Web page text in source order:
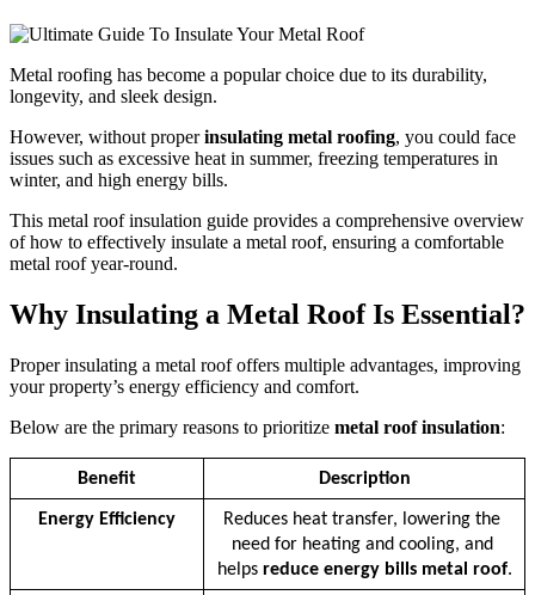
Metal roofing has become a popular choice due to its durability,
longevity, and sleek design.
However, without properinsulating metal roofing, you could face
issues such as excessive heat in summer, freezing temperatures in
winter, and high energy bills.
This metal roof insulation guide provides a comprehensive overview
of how to effectively insulate a metal roof, ensuring a comfortable
metal roof year-round.
Why Insulating a Metal Roof Is Essential?
Proper insulating a metal roof offers multiple advantages, improving
your property’s energy efficiency and comfort.
Below are the primary reasons to prioritize metal roof insulation:
Benefit Description
Energy Efficiency
Reduces heat transfer, lowering the
need for heating and cooling, and
helps reduce energy bills metal roof.